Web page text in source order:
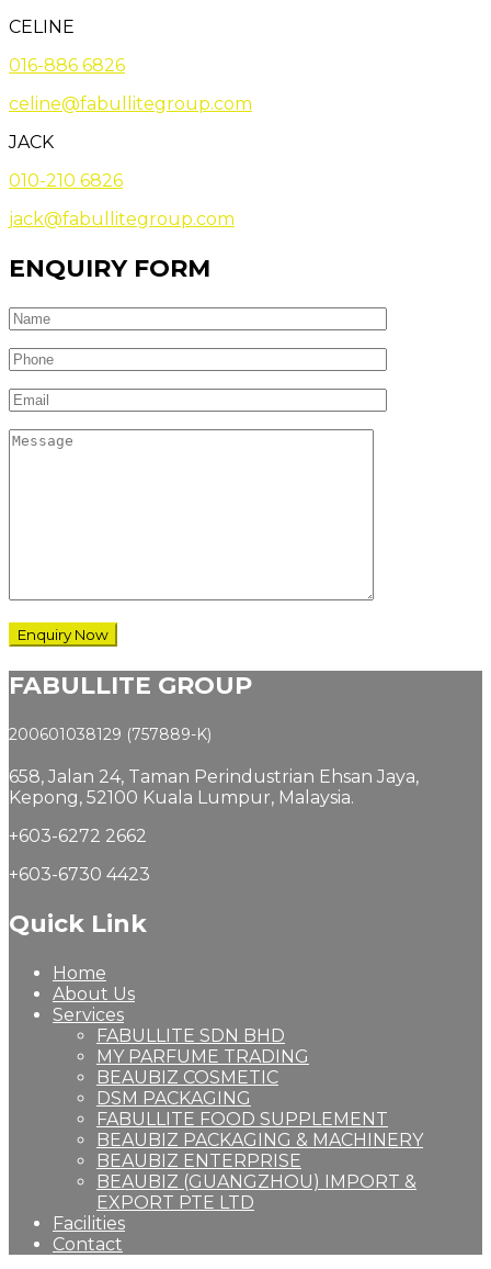
CELINE
016-886 6826
celine@fabullitegroup.com
JACK
010-210 6826
jack@fabullitegroup.com
ENQUIRY FORM
FABULLITE GROUP
200601038129 (757889-K)
658, Jalan 24, Taman Perindustrian Ehsan Jaya,
Kepong, 52100 Kuala Lumpur, Malaysia.
+603-6272 2662
+603-6730 4423
Quick Link
Home
About Us
Services
FABULLITE SDN BHD
MY PARFUME TRADING
BEAUBIZ COSMETIC
DSM PACKAGING
FABULLITE FOOD SUPPLEMENT
BEAUBIZ PACKAGING & MACHINERY
BEAUBIZ ENTERPRISE
BEAUBIZ (GUANGZHOU) IMPORT &
EXPORT PTE LTD
Facilities
Contact